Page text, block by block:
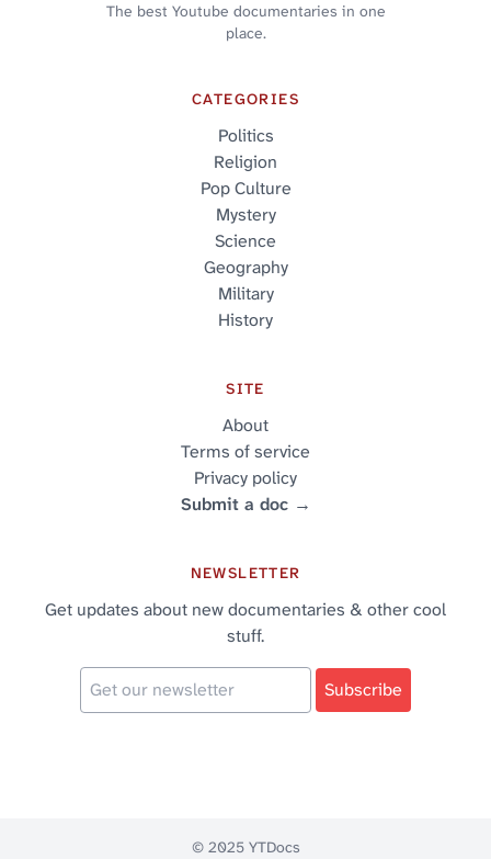
The best Youtube documentaries in one
place.
CATEGORIES
Politics
Religion
Pop Culture
Mystery
Science
Geography
Military
History
SITE
About
Terms of service
Privacy policy
Submit a doc →
NEWSLETTER
Get updates about new documentaries & other cool
stuff.
© 2025 YTDocs